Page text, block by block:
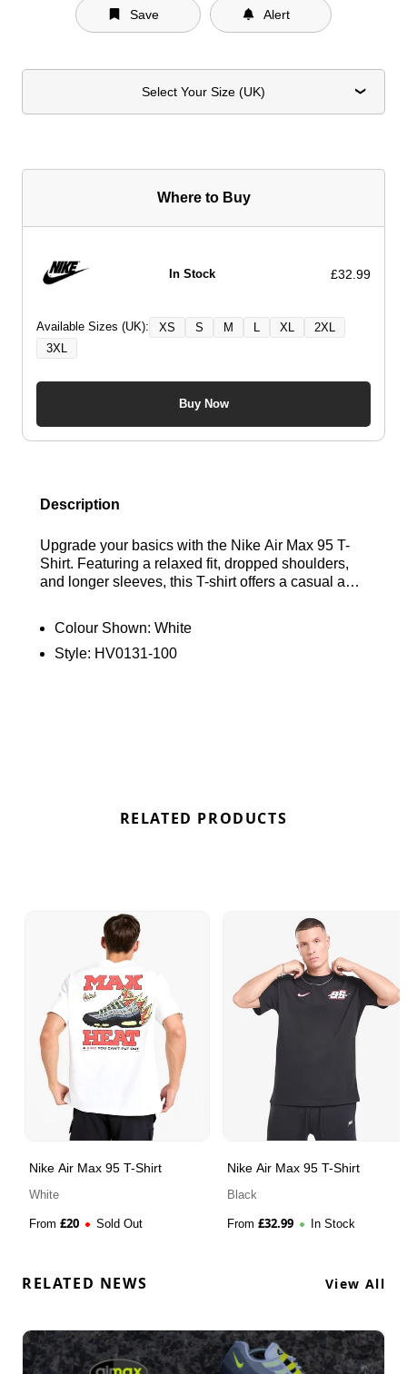
Save Alert
Select Your Size (UK)
Where to Buy
In Stock £32.99
Available Sizes (UK): XS S M XL
2XL
3XL
Buy Now
Description
Upgrade your basics with the Nike Air Max 95 T-
Shirt. Featuring a relaxed fit, dropped shoulders,
and longer sleeves, this T-shirt offers a casual and
where to get the best deals here at Bennetts!
Colour Shown: White
Style: HV0131-100
RELATED PRODUCTS
Nike Air Max 95 T-Shirt
White
From £20 Sold Out
Nike Air Max 95 T-Shirt
Black
From £32.99 In Stock
RELATED NEWS View All